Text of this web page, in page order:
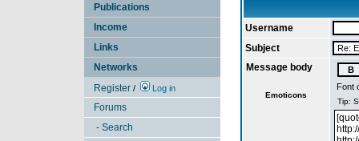
Publications
Income
Links
Networks
Register / Log in
Forums
- Search
Username
Subject
Message body
Emoticons
Font